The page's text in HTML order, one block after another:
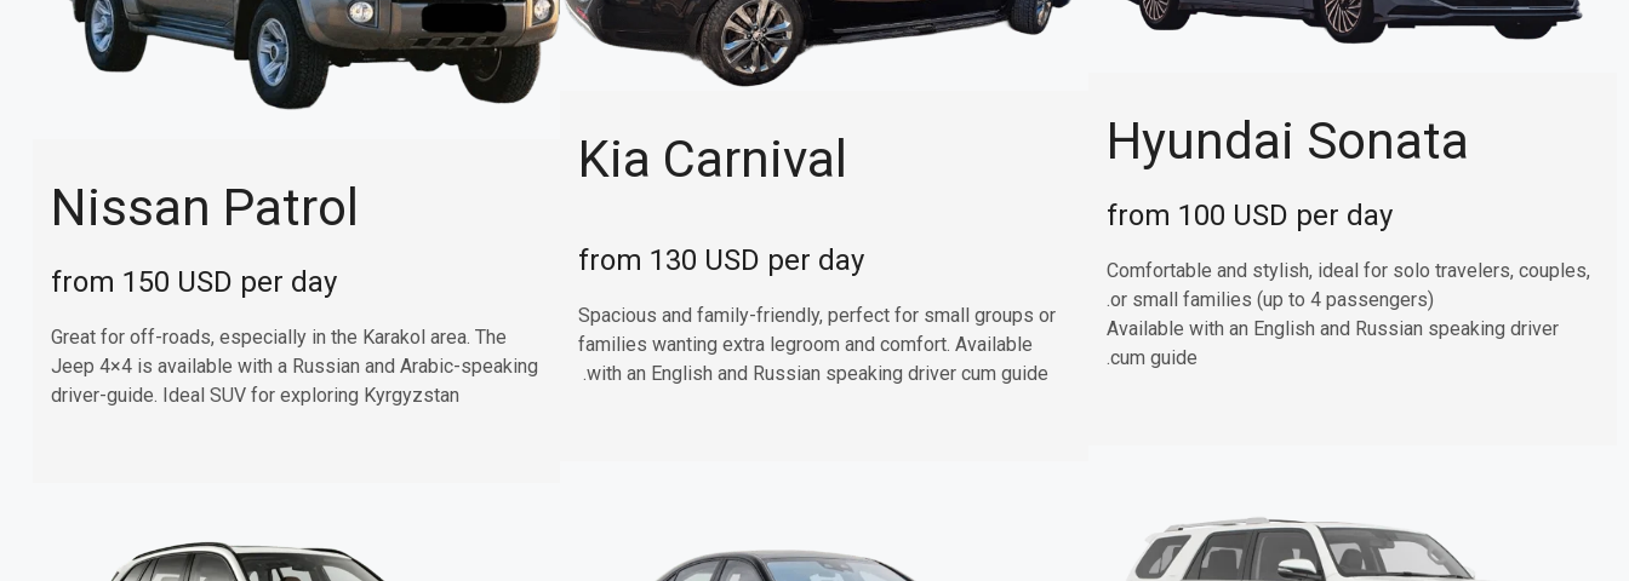
Hyundai Sonata
from 100 USD per day
Comfortable and stylish, ideal for solo travelers, couples,
or small families (up to 4 passengers).
Available with an English and Russian speaking driver
cum guide.
Kia Carnival
from 130 USD per day
Spacious and family-friendly, perfect for small groups or
families wanting extra legroom and comfort. Available
with an English and Russian speaking driver cum guide.
Nissan Patrol
from 150 USD per day
Great for off-roads, especially in the Karakol area. The
Jeep 4×4 is available with a Russian and Arabic-speaking
driver-guide. Ideal SUV for exploring Kyrgyzstan